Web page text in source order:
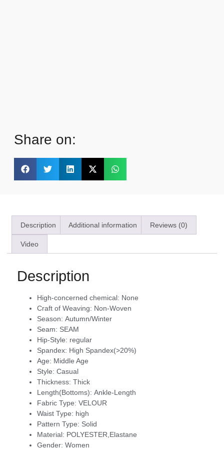
Share on:
Description Additional information Reviews (0)
Video
Description
High-concerned chemical: None
Craft of Weaving: Non-Woven
Season: Autumn/Winter
Seam: SEAM
Hip-Style: regular
Spandex: High Spandex(>20%)
Age: Middle Age
Style: Casual
Thickness: Thick
Length(Bottoms): Ankle-Length
Fabric Type: VELOUR
Waist Type: high
Pattern Type: Solid
Material: POLYESTER,Elastane
Gender: Women